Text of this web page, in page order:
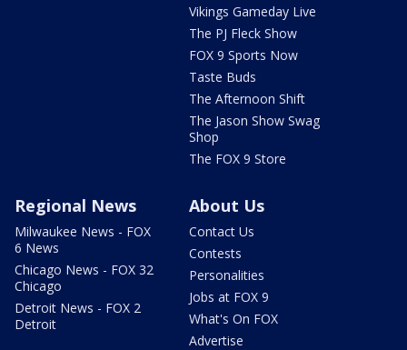
Vikings Gameday Live
The PJ Fleck Show
FOX 9 Sports Now
Taste Buds
The Afternoon Shift
The Jason Show Swag
Shop
The FOX 9 Store
Regional News
Milwaukee News - FOX
6 News
Chicago News - FOX 32
Chicago
Detroit News - FOX 2
Detroit
About Us
Contact Us
Contests
Personalities
Jobs at FOX 9
What's On FOX
Advertise